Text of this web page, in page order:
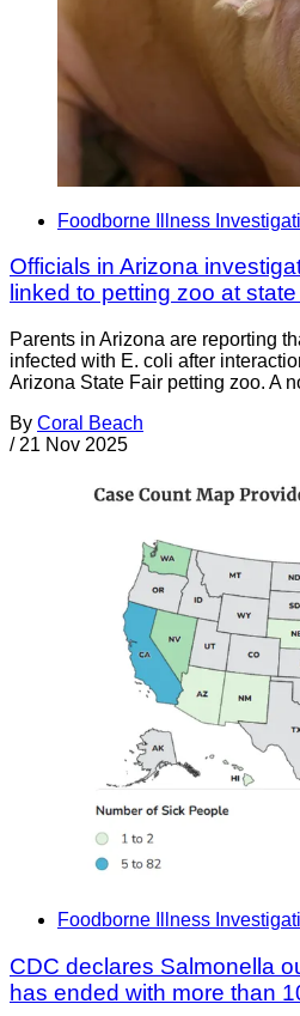
Foodborne Illness
Officials in Arizona
linked to petting zoo at
Parents in Arizona are reporting
infected with E. coli after
Arizona State Fair petting zoo. A
By Coral Beach
/ 21 Nov 2025
Foodborne Illness
CDC declares Salmonella
has ended with more than